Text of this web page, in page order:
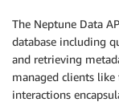
The Neptune Data
database including
and retrieving
managed clients like
interactions